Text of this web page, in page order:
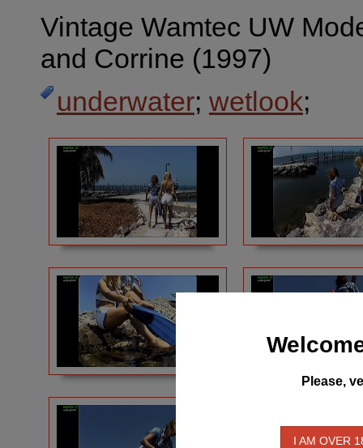
Vintage Wamtec UW
and Corrine (1997)
underwater; wetlook;
Please,
I AM OVER